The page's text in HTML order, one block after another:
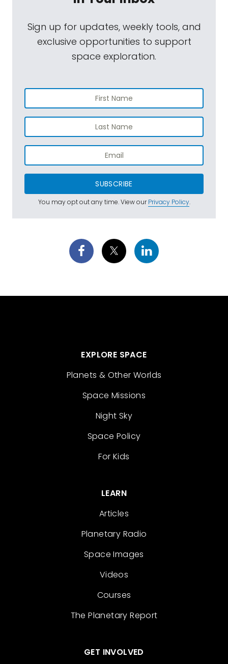
Sign up for updates, weekly tools, and
exclusive opportunities to support
space exploration.
SUBSCRIBE
You may opt out any time. View ourPrivacy Policy.
EXPLORE SPACE
Planets & Other Worlds
Space Missions
Night Sky
Space Policy
For Kids
LEARN
Articles
Planetary Radio
Space Images
Videos
Courses
The Planetary Report
GET INVOLVED